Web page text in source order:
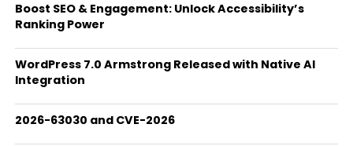
Boost SEO & Engagement: Unlock Accessibility’s
Ranking Power
WordPress 7.0 Armstrong Released with Native AI
Integration
2026-63030 and CVE-2026